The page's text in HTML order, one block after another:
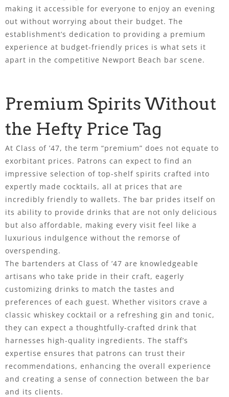
making it accessible for everyone to enjoy an evening
out without worrying about their budget. The
establishment’s dedication to providing a premium
experience at budget-friendly prices is what sets it
apart in the competitive Newport Beach bar scene.
Premium Spirits Without
the Hefty Price Tag
At Class of ’47, the term “premium” does not equate to
exorbitant prices. Patrons can expect to find an
impressive selection of top-shelf spirits crafted into
expertly made cocktails, all at prices that are
incredibly friendly to wallets. The bar prides itself on
its ability to provide drinks that are not only delicious
but also affordable, making every visit feel like a
luxurious indulgence without the remorse of
overspending.
The bartenders at Class of ’47 are knowledgeable
artisans who take pride in their craft, eagerly
customizing drinks to match the tastes and
preferences of each guest. Whether visitors crave a
classic whiskey cocktail or a refreshing gin and tonic,
they can expect a thoughtfully-crafted drink that
harnesses high-quality ingredients. The staff’s
expertise ensures that patrons can trust their
recommendations, enhancing the overall experience
and creating a sense of connection between the bar
and its clients.